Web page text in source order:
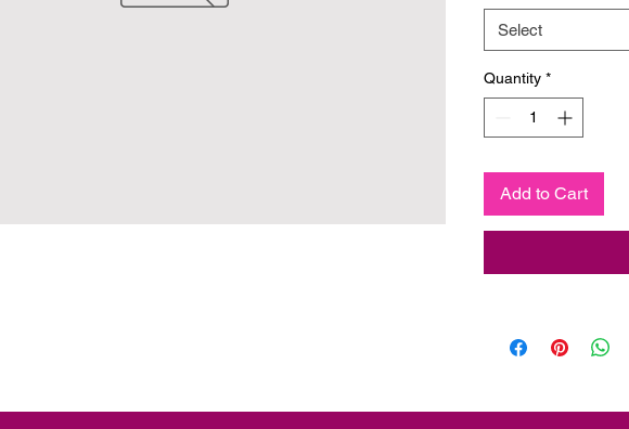
Select
Quantity *
Add to Cart